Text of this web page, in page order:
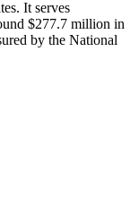
It serves
$277.7 million in
by the National